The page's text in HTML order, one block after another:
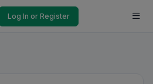
Log In or Register